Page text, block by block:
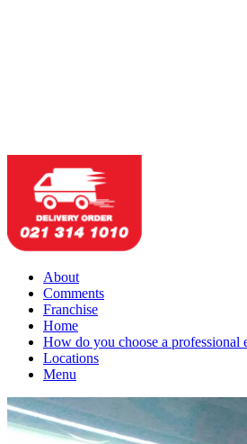
About
Comments
Franchise
Home
How do you choose a professional
Locations
Menu